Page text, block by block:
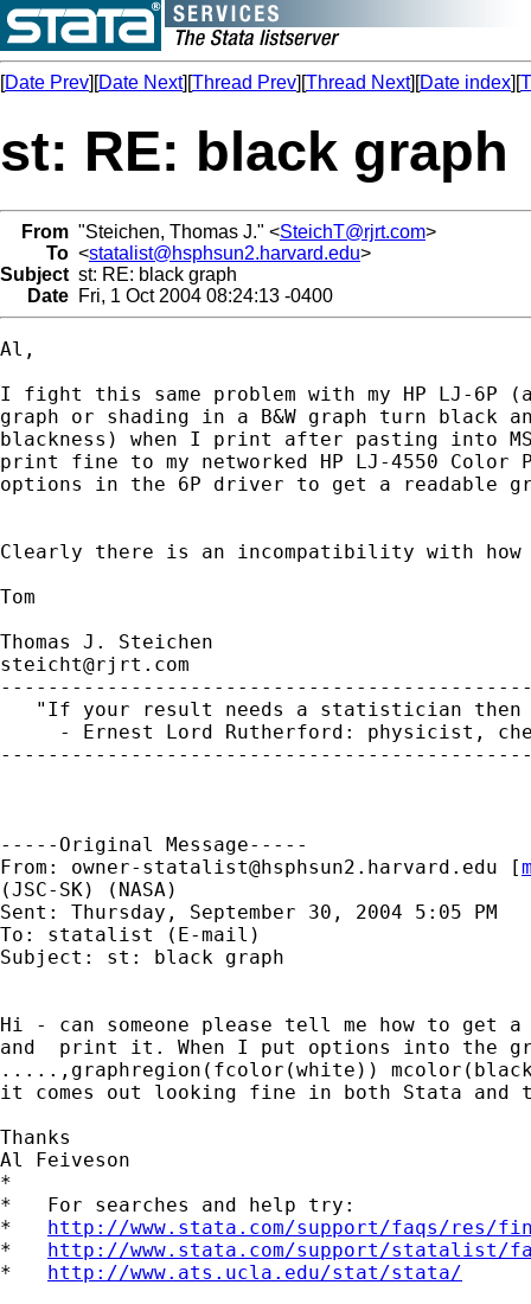
[Date Prev][Date Next][Thread Prev][Thread Next][Date index][
st: RE: black graph
From "Steichen, Thomas J." <SteichT@rjrt.com>
To <statalist@hsphsun2.harvard.edu>
Subject st: RE: black graph
Date Fri, 1 Oct 2004 08:24:13 -0400
Al,
I fight this same problem with my HP LJ-
graph or shading in a B&W graph turn black
blackness) when I print after pasting into
print fine to my networked HP LJ-4550
options in the 6P driver to get a readable
Clearly there is an incompatibility with
Tom
steicht@rjrt.com
"If your result needs a statistician
- Ernest Lord Rutherford: physicist,
-----Original Message-----
From: owner-statalist@hsphsun2.harvard.edu [
(JSC-SK) (NASA)
Sent: Thursday, September 30, 2004 5:05 PM
To: statalist (E-mail)
Subject: st: black graph
Hi - can someone please tell me how to get
and  print it. When I put options into the
.....,graphregion(fcolor(white))
it comes out looking fine in both Stata and
Thanks
Al Feiveson
*
*   For searches and help try:
* http://www.stata.com/support/faqs/res/
* http://www.stata.com/support/statalist/
* http://www.ats.ucla.edu/stat/stata/